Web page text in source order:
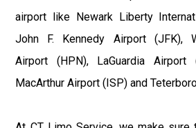
airport like Newark Liberty
John F. Kennedy Airport (JFK),
Airport (HPN), LaGuardia Airport
MacArthur Airport (ISP) and